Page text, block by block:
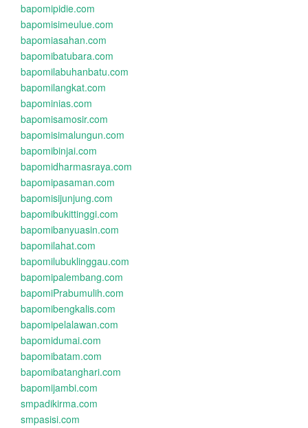
bapomipidie.com
bapomisimeulue.com
bapomiasahan.com
bapomibatubara.com
bapomilabuhanbatu.com
bapomilangkat.com
bapominias.com
bapomisamosir.com
bapomisimalungun.com
bapomibinjai.com
bapomidharmasraya.com
bapomipasaman.com
bapomisijunjung.com
bapomibukittinggi.com
bapomibanyuasin.com
bapomilahat.com
bapomilubuklinggau.com
bapomipalembang.com
bapomiPrabumulih.com
bapomibengkalis.com
bapomipelalawan.com
bapomidumai.com
bapomibatam.com
bapomibatanghari.com
bapomijambi.com
smpadikirma.com
smpasisi.com